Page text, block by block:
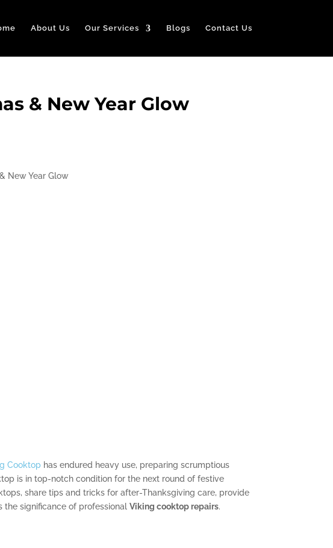
About Us Our Services Blogs Contact Us
& New Year Glow
New Year Glow
Cooktop has endured heavy use, preparing scrumptious
is in top-notch condition for the next round of festive
share tips and tricks for after-Thanksgiving care, provide
the significance of professional Viking cooktop repairs.